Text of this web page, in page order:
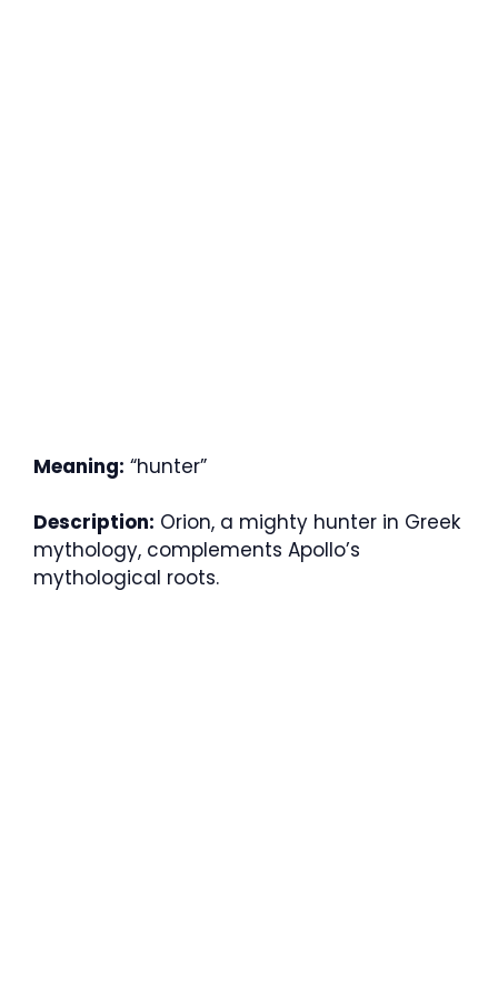
Meaning: “hunter”
Description: Orion, a mighty hunter in Greek
mythology, complements Apollo’s
mythological roots.